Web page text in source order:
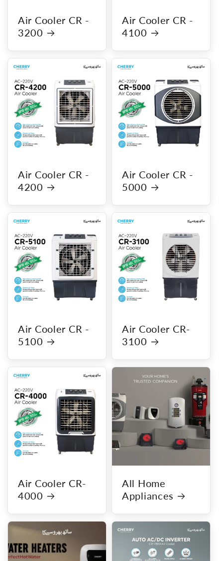
Air Cooler CR -
3200
Air Cooler CR -
4100
Air Cooler CR -
4200
Air Cooler CR -
5000
Air Cooler CR -
5100
Air Cooler CR-
3100
Air Cooler CR-
4000
All Home
Appliances